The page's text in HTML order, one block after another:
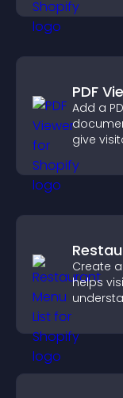
PDF
Add a
give
Create
helps